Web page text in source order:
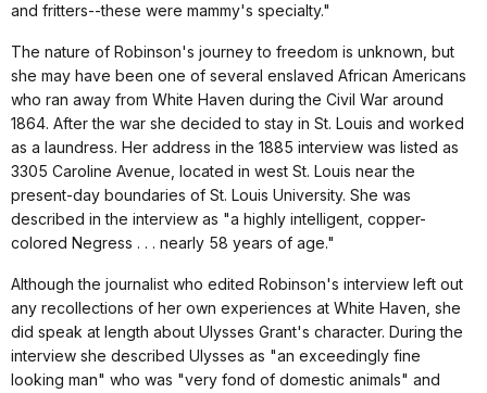
and fritters--these were mammy's specialty."
The nature of Robinson's journey to freedom is unknown, but
she may have been one of several enslaved African Americans
who ran away from White Haven during the Civil War around
1864. After the war she decided to stay in St. Louis and worked
as a laundress. Her address in the 1885 interview was listed as
3305 Caroline Avenue, located in west St. Louis near the
present-day boundaries of St. Louis University. She was
described in the interview as "a highly intelligent, copper-
colored Negress . . . nearly 58 years of age."
Although the journalist who edited Robinson's interview left out
any recollections of her own experiences at White Haven, she
did speak at length about Ulysses Grant's character. During the
interview she described Ulysses as "an exceedingly fine
looking man" who was "very fond of domestic animals" and